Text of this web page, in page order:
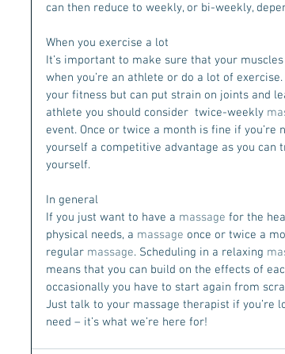
can then reduce to weekly, or bi-weekly,
When you exercise a lot
It’s important to make sure that your
when you’re an athlete or do a lot of
your fitness but can put strain on joints and
athlete you should consider  twice-weekly
event. Once or twice a month is fine if you’re
yourself a competitive advantage as you
yourself.
In general
If you just want to have a massage for the
physical needs, a massage once or twice a
regular massage. Scheduling in a relaxing
means that you can build on the effects of
occasionally you have to start again from
Just talk to your massage therapist if you’re
need – it’s what we’re here for!